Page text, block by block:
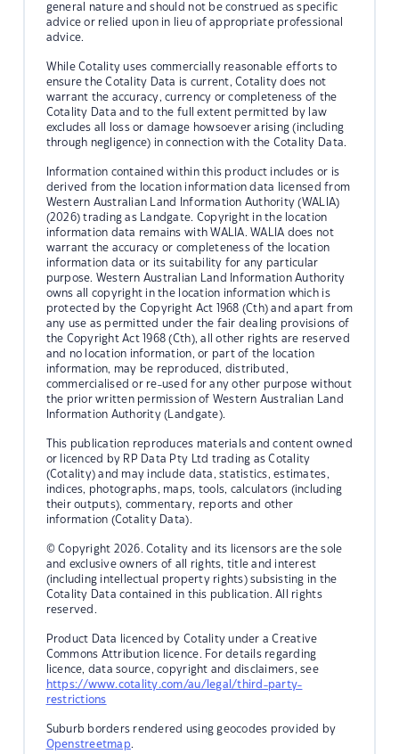
general nature and should not be construed as specific
advice or relied upon in lieu of appropriate professional
advice.
While Cotality uses commercially reasonable efforts to
ensure the Cotality Data is current, Cotality does not
warrant the accuracy, currency or completeness of the
Cotality Data and to the full extent permitted by law
excludes all loss or damage howsoever arising (including
through negligence) in connection with the Cotality Data.
Information contained within this product includes or is
derived from the location information data licensed from
Western Australian Land Information Authority (WALIA)
(2026) trading as Landgate. Copyright in the location
information data remains with WALIA. WALIA does not
warrant the accuracy or completeness of the location
information data or its suitability for any particular
purpose. Western Australian Land Information Authority
owns all copyright in the location information which is
protected by the Copyright Act 1968 (Cth) and apart from
any use as permitted under the fair dealing provisions of
the Copyright Act 1968 (Cth), all other rights are reserved
and no location information, or part of the location
information, may be reproduced, distributed,
commercialised or re-used for any other purpose without
the prior written permission of Western Australian Land
Information Authority (Landgate).
This publication reproduces materials and content owned
or licenced by RP Data Pty Ltd trading as Cotality
(Cotality) and may include data, statistics, estimates,
indices, photographs, maps, tools, calculators (including
their outputs), commentary, reports and other
information (Cotality Data).
© Copyright 2026. Cotality and its licensors are the sole
and exclusive owners of all rights, title and interest
(including intellectual property rights) subsisting in the
Cotality Data contained in this publication. All rights
reserved.
Product Data licenced by Cotality under a Creative
Commons Attribution licence. For details regarding
licence, data source, copyright and disclaimers, see
https://www.cotality.com/au/legal/third-party-
restrictions
Suburb borders rendered using geocodes provided by
Openstreetmap.